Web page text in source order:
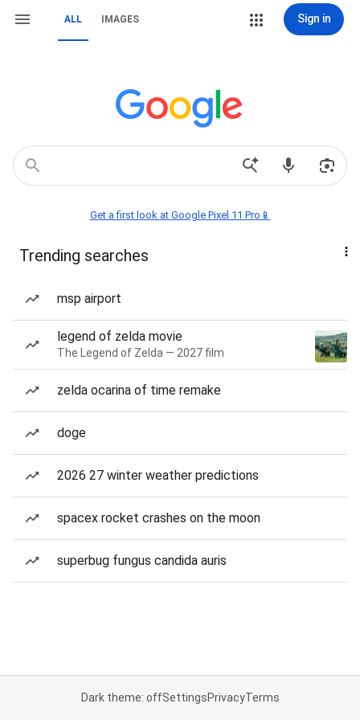
ALL IMAGES Sign in
Get a first look at Google Pixel 11 Pro📱
Trending searches
msp airport
legend of zelda movie
The Legend of Zelda — 2027 film
zelda ocarina of time remake
doge
2026 27 winter weather predictions
spacex rocket crashes on the moon
superbug fungus candida auris
Dark theme: offSettingsPrivacyTerms